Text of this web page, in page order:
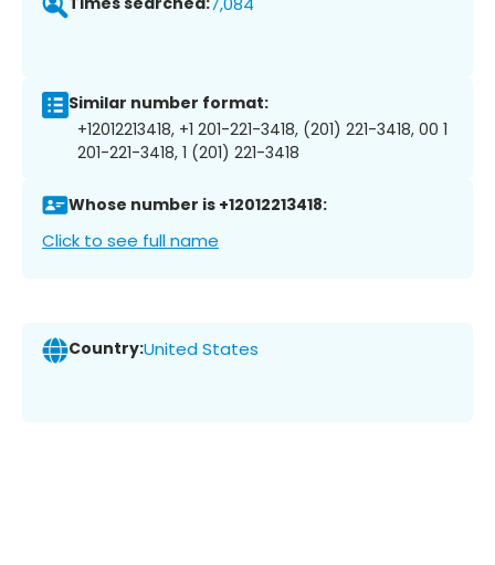
Similar number format:
+12012213418, +1 201-221-3418, (201) 221-3418, 00 1
201-221-3418, 1 (201) 221-3418
Whose number is +12012213418:
Click to see full name
Country:United States